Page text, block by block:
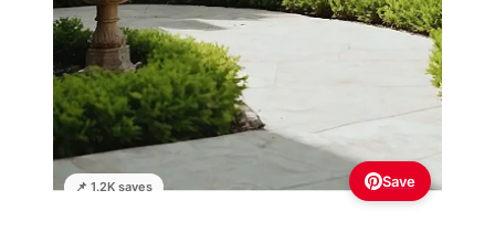
📌 1.2K saves Save